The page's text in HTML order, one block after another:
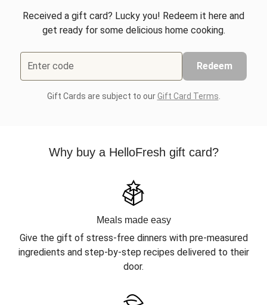
Received a gift card? Lucky you! Redeem it here and
get ready for some delicious home cooking.
Enter code Redeem
Gift Cards are subject to ourGift Card Terms
Why buy a HelloFresh gift card?
Meals made easy
Give the gift of stress-free dinners with pre-measured
ingredients and step-by-step recipes delivered to their
door.